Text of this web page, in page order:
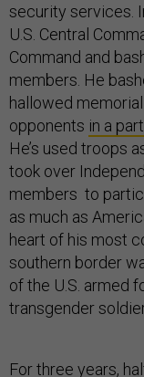
security services.
U.S. Central
Command and
members. He
hallowed
opponents in a
He’s used troops
took over
members to
as much as
heart of his most
southern border
of the U.S. armed
transgender
For three years,